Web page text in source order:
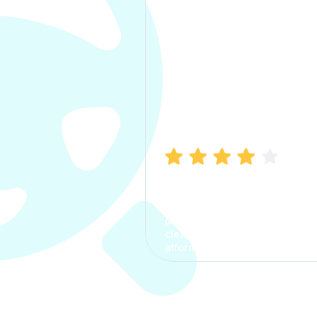
process. The options were
clear, the premium was
affordable.